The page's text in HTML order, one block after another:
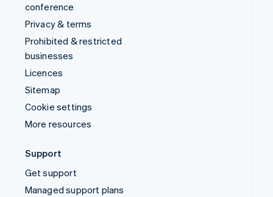
conference
Privacy & terms
Prohibited & restricted
businesses
Licences
Sitemap
Cookie settings
More resources
Support
Get support
Managed support plans